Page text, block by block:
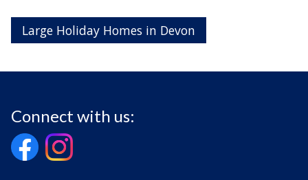
Large Holiday Homes in Devon
Connect with us: